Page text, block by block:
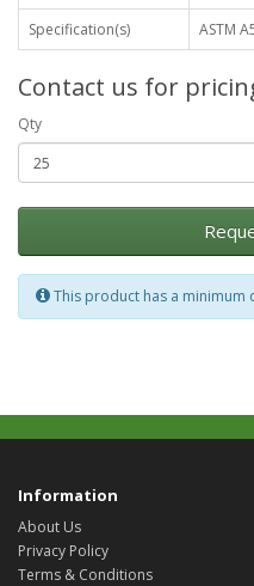
Specification(s)
ASTM
Contact us for
Qty
This product has a minimum
Information
About Us
Privacy Policy
Terms & Conditions